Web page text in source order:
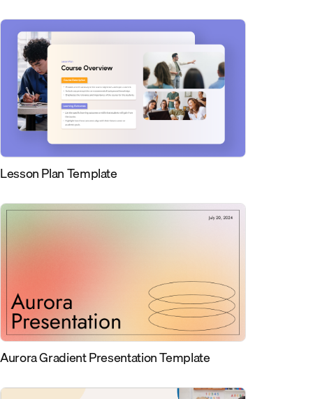
Lesson Plan Template
Aurora Gradient Presentation Template